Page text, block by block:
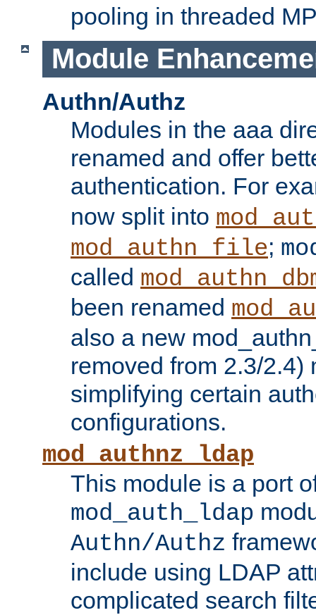
pooling in threaded
Module
Authn/Authz
Modules in the aaa
renamed and offer
authentication. For
now split into
mod_authn_file;
called
been renamed
also a new
removed from 2.3/2.4)
simplifying certain
configurations.
mod_authnz_ldap
This module is a port
mod_auth_ldap
Authn/Authz
include using LDAP
complicated search